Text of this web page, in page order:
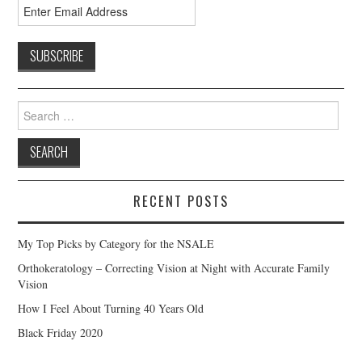
Search
for:
RECENT POSTS
My Top Picks by Category for the NSALE
Orthokeratology – Correcting Vision at Night with Accurate Family
Vision
How I Feel About Turning 40 Years Old
Black Friday 2020